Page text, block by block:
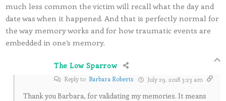
much less common the victim will recall what the day and
date was when it happened. And that is perfectly normal for
the way memory works and for how traumatic events are
embedded in one’s memory.
The Low Sparrow
Reply to Barbara Roberts July 29, 2018 3:23 am
Thank you Barbara, for validating my memories. It means